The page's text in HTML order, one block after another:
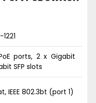
ports, 2 x Gigabit
SFP slots
IEEE 802.3bt (port 1)